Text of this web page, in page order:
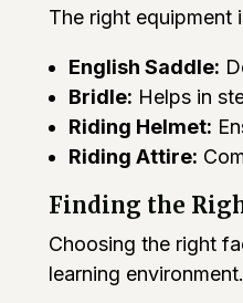
The right equipment
English Saddle:
Bridle: Helps in
Riding Helmet:
Riding Attire:
Finding the
Choosing the right
learning